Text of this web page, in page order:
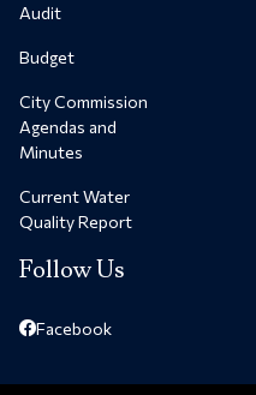
Audit
Budget
City Commission
Agendas and
Minutes
Current Water
Quality Report
Follow Us
Facebook